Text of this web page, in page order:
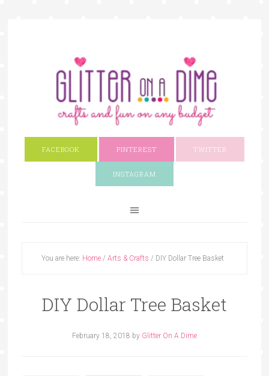
FACEBOOK PINTEREST TWITTER
INSTAGRAM
You are here: Home / Arts & Crafts / DIY Dollar Tree Basket
DIY Dollar Tree Basket
February 18, 2018 by Glitter On A Dime